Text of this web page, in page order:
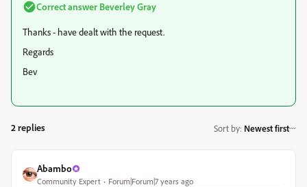
Correct answer Beverley Gray
Thanks - have dealt with the request.
Regards
Bev
2 replies Sort by: Newest first
Abambo
Community Expert Forum|Forum|7 years ago